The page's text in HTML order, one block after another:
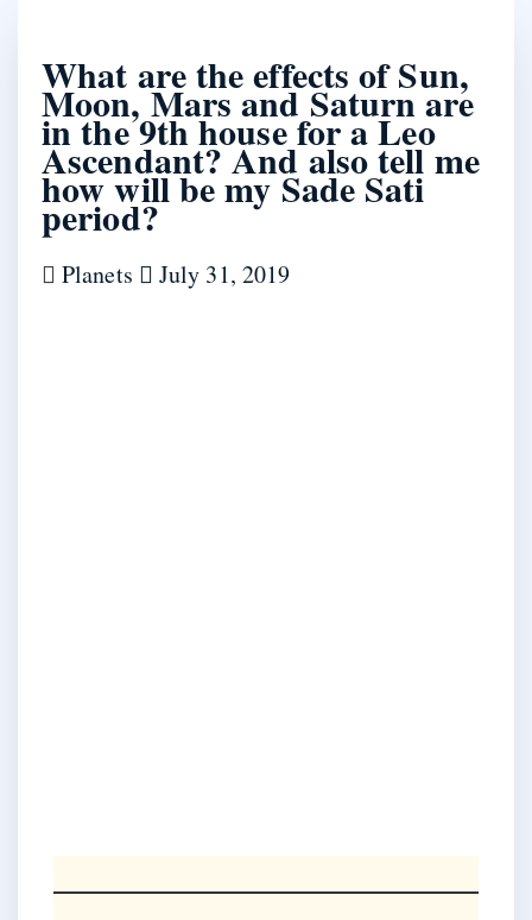
What are the effects of Sun,
Moon, Mars and Saturn are
in the 9th house for a Leo
Ascendant? And also tell me
how will be my Sade Sati
period?
Planets July 31, 2019